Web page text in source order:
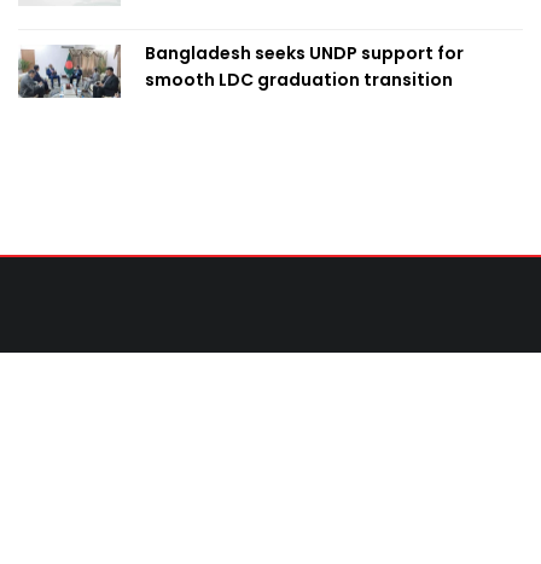
Bangladesh seeks UNDP support for
smooth LDC graduation transition